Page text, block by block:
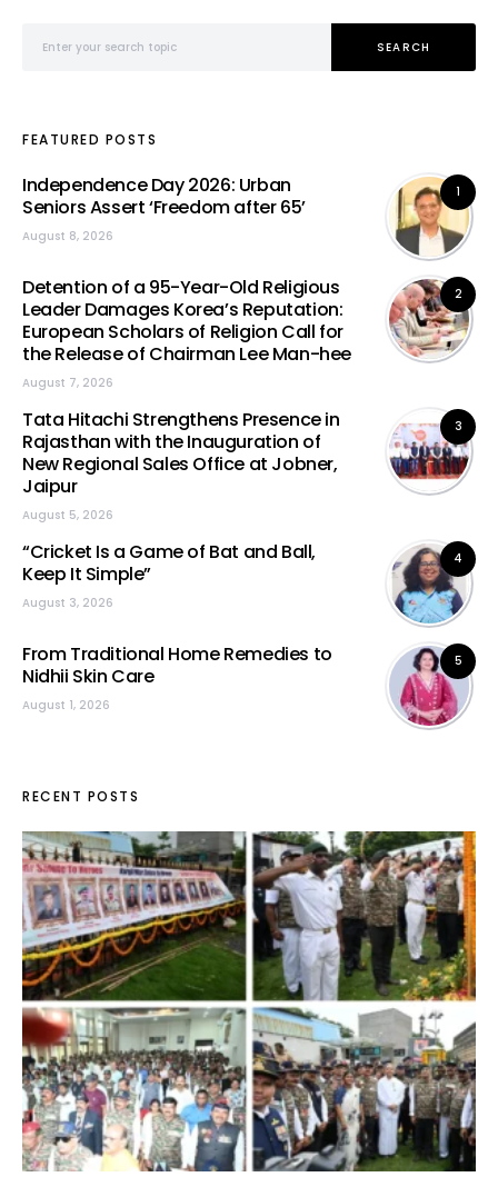
SEARCH
FEATURED POSTS
1
Independence Day 2026: Urban
Seniors Assert ‘Freedom after 65’
August 8, 2026
2
Detention of a 95-Year-Old Religious
Leader Damages Korea’s Reputation:
European Scholars of Religion Call for
the Release of Chairman Lee Man-hee
August 7, 2026
3
Tata Hitachi Strengthens Presence in
Rajasthan with the Inauguration of
New Regional Sales Office at Jobner,
Jaipur
August 5, 2026
4
“Cricket Is a Game of Bat and Ball,
Keep It Simple”
August 3, 2026
5
From Traditional Home Remedies to
Nidhii Skin Care
August 1, 2026
RECENT POSTS